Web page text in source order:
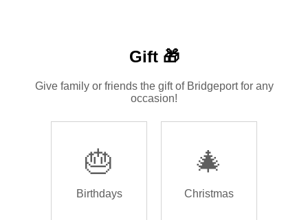
Gift 🎁
Give family or friends the gift of Bridgeport for any
occasion!
🎂
Birthdays
🎄
Christmas